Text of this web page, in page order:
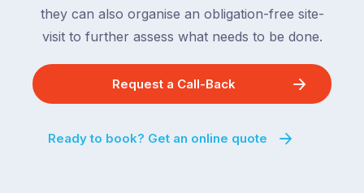
they can also organise an obligation-free site-
visit to further assess what needs to be done.
Request a Call-Back
Ready to book? Get an online quote